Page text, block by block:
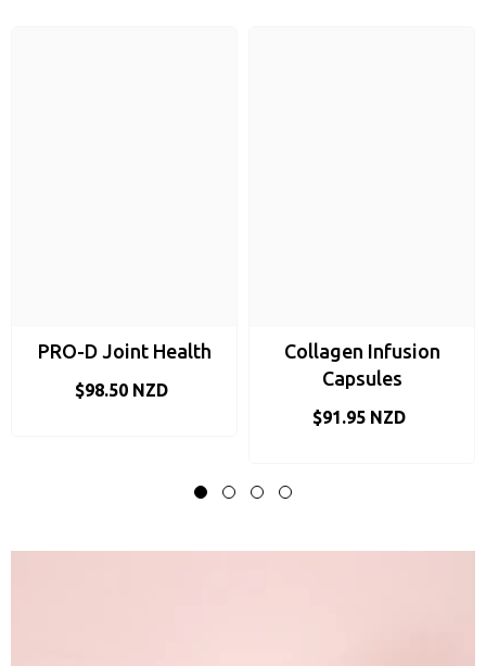
PRO-D Joint Health
$98.50 NZD
Collagen Infusion
Capsules
$91.95 NZD